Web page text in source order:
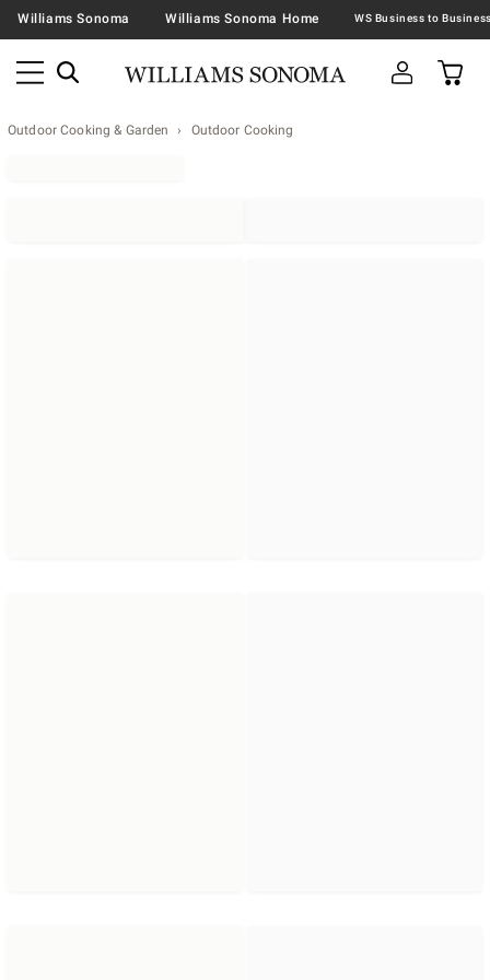
Williams Sonoma Williams Sonoma Home
Outdoor Cooking & Garden Outdoor Cooking